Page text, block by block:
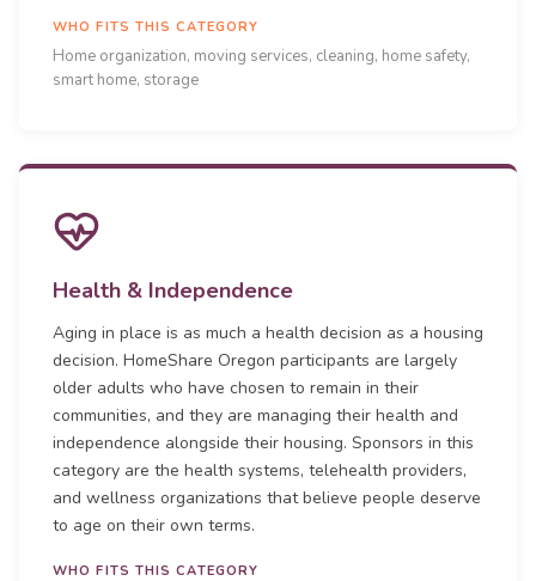
WHO FITS THIS CATEGORY
Home organization, moving services, cleaning, home safety,
smart home, storage
Health & Independence
Aging in place is as much a health decision as a housing
decision. HomeShare Oregon participants are largely
older adults who have chosen to remain in their
communities, and they are managing their health and
independence alongside their housing. Sponsors in this
category are the health systems, telehealth providers,
and wellness organizations that believe people deserve
to age on their own terms.
WHO FITS THIS CATEGORY